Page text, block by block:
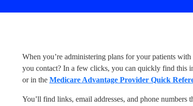
When you’re administering plans for your patients
you contact? In a few clicks, you can quickly find this
or in the Medicare Advantage Provider Quick
You’ll find links, email addresses, and phone